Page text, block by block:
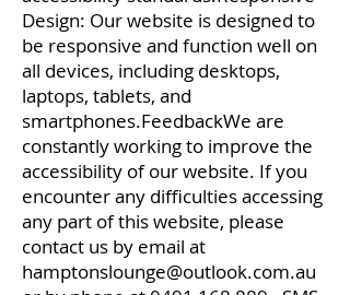
Design: Our website is designed to
be responsive and function well on
all devices, including desktops,
laptops, tablets, and
smartphones.FeedbackWe are
constantly working to improve the
accessibility of our website. If you
encounter any difficulties accessing
any part of this website, please
contact us by email at
hamptonslounge@outlook.com.au